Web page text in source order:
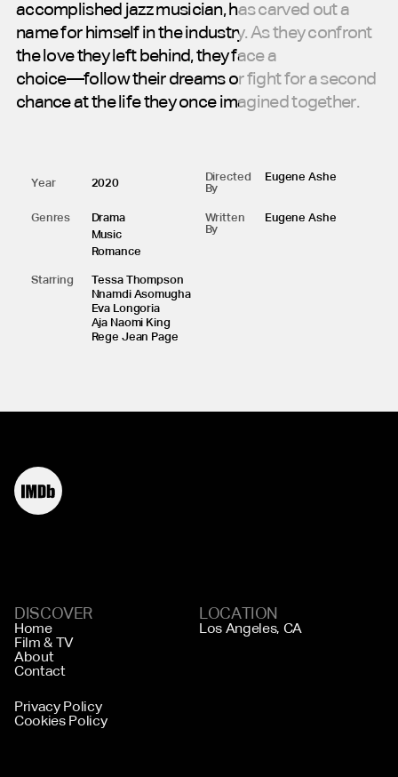
accomplished jazzmusician, hascarved outa
namefor himself inthe industry. Astheyconfront
the lovethey left behind,theyfacea
choice—followtheir dreams orfightfora second
chanceatthe lifethey once imagined together.
Year 2020
Genres
Drama
Music
Romance
Starring
Tessa Thompson
Nnamdi Asomugha
Eva Longoria
Aja Naomi King
Rege Jean Page
Directed
By
Eugene Ashe
Written
By
Eugene Ashe
DISCOVER
Home
Film & TV
About
Contact
LOCATION
Los Angeles, CA
Privacy Policy
Cookies Policy